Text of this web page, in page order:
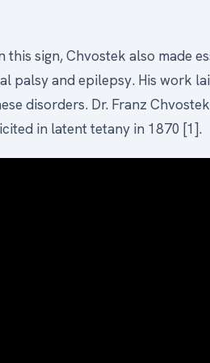
this sign, Chvostek also made
palsy and epilepsy. His work
disorders. Dr. Franz
in latent tetany in 1870 [1].